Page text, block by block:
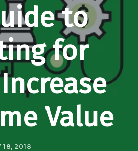
to
for
Value
18, 2018